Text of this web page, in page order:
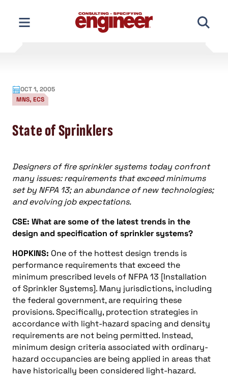
content
OCT 1, 2005
MNS, ECS
State of Sprinklers
Designers of fire sprinkler systems today confront
many issues: requirements that exceed minimums
set by NFPA 13; an abundance of new technologies;
and evolving job expectations.
CSE: What are some of the latest trends in the
design and specification of sprinkler systems?
HOPKINS: One of the hottest design trends is
performance requirements that exceed the
minimum prescribed levels of NFPA 13 [Installation
of Sprinkler Systems]. Many jurisdictions, including
the federal government, are requiring these
provisions. Specifically, protection strategies in
accordance with light-hazard spacing and density
requirements are not being permitted. Instead,
minimum design criteria associated with ordinary-
hazard occupancies are being applied in areas that
have historically been considered light-hazard.